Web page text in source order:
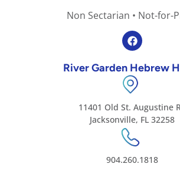
Non Sectarian • Not-for-
River Garden Hebrew
11401 Old St. Augustine
Jacksonville, FL 32258
904.260.1818